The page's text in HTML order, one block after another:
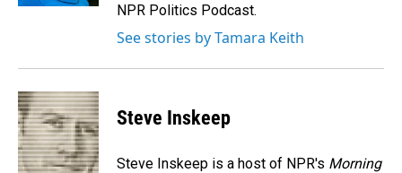
NPR Politics Podcast.
See stories by Tamara Keith
Steve Inskeep
Steve Inskeep is a host of NPR's Morning